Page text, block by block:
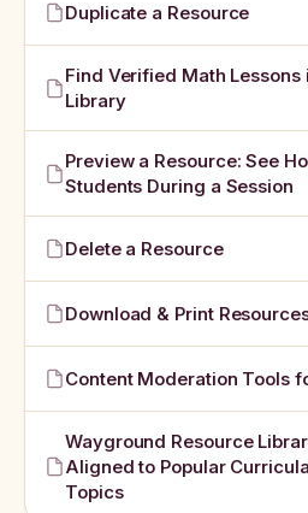
Duplicate a Resource
Find Verified Math
Library
Preview a Resource: See
Students During a Session
Delete a Resource
Download & Print
Content Moderation Tools
Wayground Resource
Aligned to Popular
Topics